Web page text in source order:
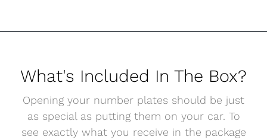
What's Included In The Box?
Opening your number plates should be just
as special as putting them on your car. To
see exactly what you receive in the package